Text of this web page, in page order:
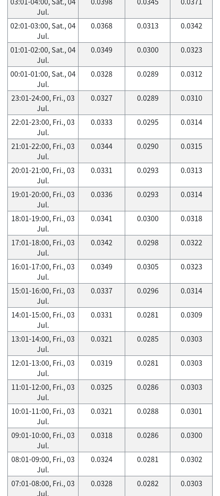
Jul.
02:01-03:00, Sat., 04
Jul.
0.0368 0.0313 0.0342
01:01-02:00, Sat., 04
Jul.
0.0349 0.0300 0.0323
00:01-01:00, Sat., 04
Jul.
0.0328 0.0289 0.0312
23:01-24:00, Fri., 03
Jul.
0.0327 0.0289 0.0310
22:01-23:00, Fri., 03
Jul.
0.0333 0.0295 0.0314
21:01-22:00, Fri., 03
Jul.
0.0344 0.0290 0.0315
20:01-21:00, Fri., 03
Jul.
0.0331 0.0293 0.0313
19:01-20:00, Fri., 03
Jul.
0.0336 0.0293 0.0314
18:01-19:00, Fri., 03
Jul.
0.0341 0.0300 0.0318
17:01-18:00, Fri., 03
Jul.
0.0342 0.0298 0.0322
16:01-17:00, Fri., 03
Jul.
0.0349 0.0305 0.0323
15:01-16:00, Fri., 03
Jul.
0.0337 0.0296 0.0314
14:01-15:00, Fri., 03
Jul.
0.0331 0.0281 0.0309
13:01-14:00, Fri., 03
Jul.
0.0321 0.0285 0.0303
12:01-13:00, Fri., 03
Jul.
0.0319 0.0281 0.0303
11:01-12:00, Fri., 03
Jul.
0.0325 0.0286 0.0303
10:01-11:00, Fri., 03
Jul.
0.0321 0.0288 0.0301
09:01-10:00, Fri., 03
Jul.
0.0318 0.0286 0.0300
08:01-09:00, Fri., 03
Jul.
0.0324 0.0281 0.0302
07:01-08:00, Fri., 03
Jul.
0.0328 0.0282 0.0303